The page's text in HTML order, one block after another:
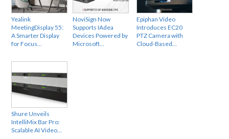
Yealink
MeetingDisplay 55:
A Smarter Display
for Focus…
NoviSign Now
Supports IAdea
Devices Powered by
Microsoft…
Epiphan Video
Introduces EC20
PTZ Camera with
Cloud-Based…
Shure Unveils
IntelliMix Bar Pro:
Scalable AI Video…